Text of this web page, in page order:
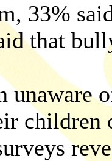
33%
that
children